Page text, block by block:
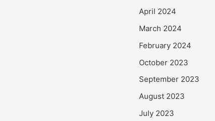
April 2024
March 2024
February 2024
October 2023
September 2023
August 2023
July 2023